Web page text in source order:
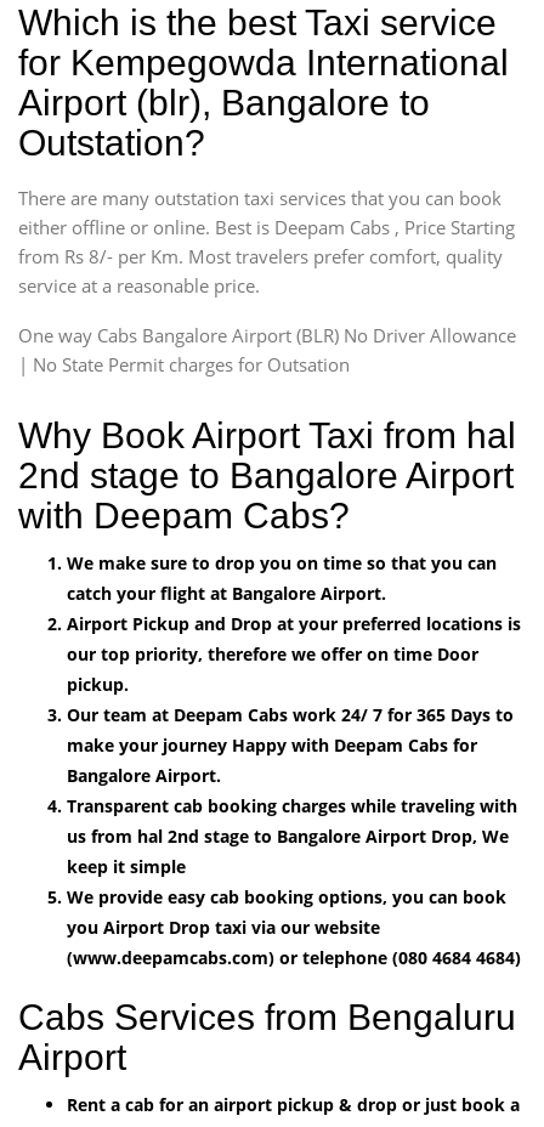
Which is the best Taxi service
for Kempegowda International
Airport (blr), Bangalore to
Outstation?
There are many outstation taxi services that you can book
either offline or online. Best is Deepam Cabs , Price Starting
from Rs 8/- per Km. Most travelers prefer comfort, quality
service at a reasonable price.
One way Cabs Bangalore Airport (BLR) No Driver Allowance
| No State Permit charges for Outsation
Why Book Airport Taxi from hal
2nd stage to Bangalore Airport
with Deepam Cabs?
We make sure to drop you on time so that you can
catch your flight at Bangalore Airport.
Airport Pickup and Drop at your preferred locations is
our top priority, therefore we offer on time Door
pickup.
Our team at Deepam Cabs work 24/ 7 for 365 Days to
make your journey Happy with Deepam Cabs for
Bangalore Airport.
Transparent cab booking charges while traveling with
us from hal 2nd stage to Bangalore Airport Drop, We
keep it simple
We provide easy cab booking options, you can book
you Airport Drop taxi via our website
(www.deepamcabs.com) or telephone (080 4684 4684)
Cabs Services from Bengaluru
Airport
Rent a cab for an airport pickup & drop or just book a